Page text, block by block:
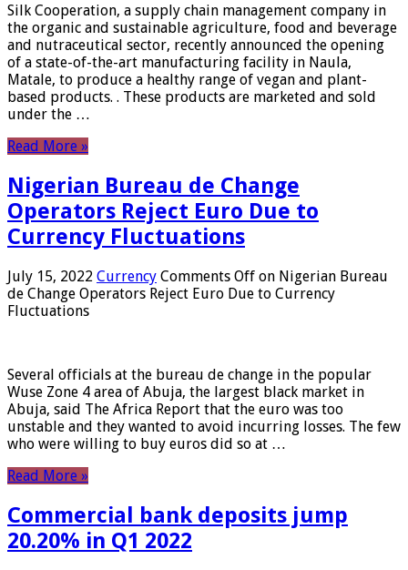
Silk Cooperation, a supply chain management company in
the organic and sustainable agriculture, food and beverage
and nutraceutical sector, recently announced the opening
of a state-of-the-art manufacturing facility in Naula,
Matale, to produce a healthy range of vegan and plant-
based products. . These products are marketed and sold
under the …
Read More »
Nigerian Bureau de Change
Operators Reject Euro Due to
Currency Fluctuations
July 15, 2022 Currency Comments Off on Nigerian Bureau
de Change Operators Reject Euro Due to Currency
Fluctuations
Several officials at the bureau de change in the popular
Wuse Zone 4 area of ​​Abuja, the largest black market in
Abuja, said The Africa Report that the euro was too
unstable and they wanted to avoid incurring losses. The few
who were willing to buy euros did so at …
Read More »
Commercial bank deposits jump
20.20% in Q1 2022